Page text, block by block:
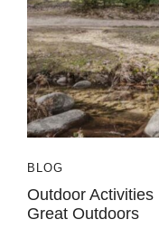
BLOG
Outdoor
Great Outdoors